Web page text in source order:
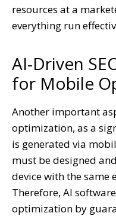
resources at a
everything run
AI-Driven
for Mobile
Another important
optimization, as a
is generated via
must be designed
device with the same
Therefore, AI
optimization by